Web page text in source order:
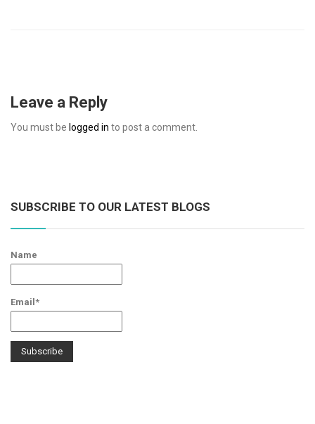
Leave a Reply
You must be logged in to post a comment.
SUBSCRIBE TO OUR LATEST BLOGS
Name
Email*